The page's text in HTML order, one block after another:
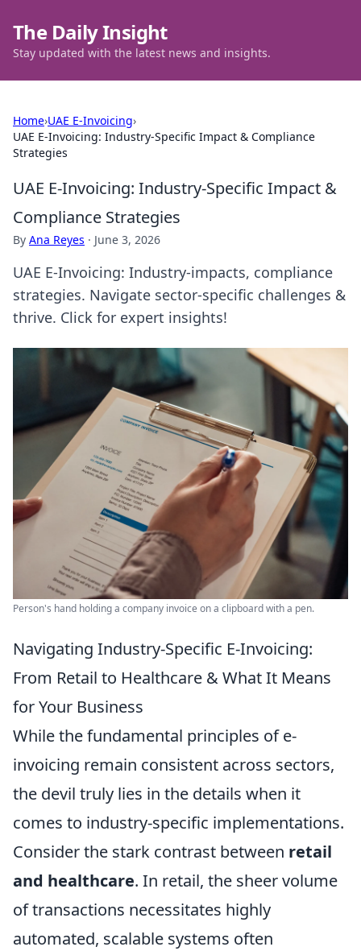
The Daily Insight
Stay updated with the latest news and insights.
Home›UAE E-Invoicing›
UAE E-Invoicing: Industry-Specific Impact & Compliance
Strategies
UAE E-Invoicing: Industry-Specific Impact &
Compliance Strategies
By Ana Reyes · June 3, 2026
UAE E-Invoicing: Industry-impacts, compliance
strategies. Navigate sector-specific challenges &
thrive. Click for expert insights!
Person's hand holding a company invoice on a clipboard with a pen.
Navigating Industry-Specific E-Invoicing:
From Retail to Healthcare & What It Means
for Your Business
While the fundamental principles of e-
invoicing remain consistent across sectors,
the devil truly lies in the details when it
comes to industry-specific implementations.
Consider the stark contrast between retail
and healthcare. In retail, the sheer volume
of transactions necessitates highly
automated, scalable systems often